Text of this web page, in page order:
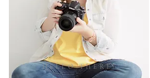
HELLO THERE!